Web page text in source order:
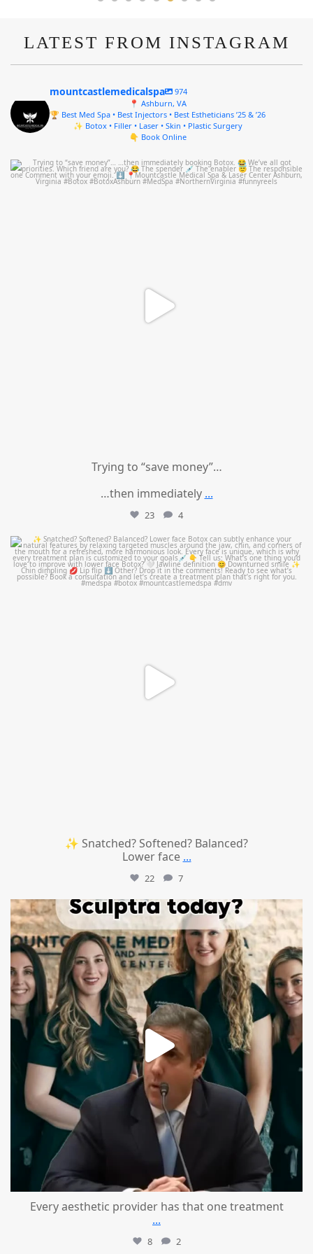
LATEST FROM INSTAGRAM
mountcastlemedicalspa
974
📍 Ashburn, VA
🏆 Best Med Spa • Best Injectors • Best Estheticians ’25 & ’26
✨ Botox • Filler • Laser • Skin • Plastic Surgery
👇 Book Online
mountcastlemedicalspa
Aug 4
Trying to “save money”…
…then immediately ...
23 4
mountcastlemedicalspa
Aug 4
✨ Snatched? Softened? Balanced?
Lower face ...
22 7
mountcastlemedicalspa
Every aesthetic provider has that one treatment
...
8 2